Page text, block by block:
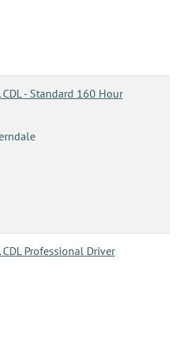
CDL - Standard 160 Hour
CDL Professional Driver